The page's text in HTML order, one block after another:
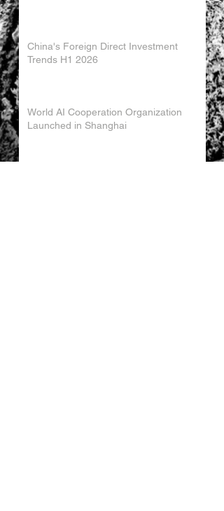
China's Foreign Direct Investment
Trends H1 2026
World AI Cooperation Organization
Launched in Shanghai